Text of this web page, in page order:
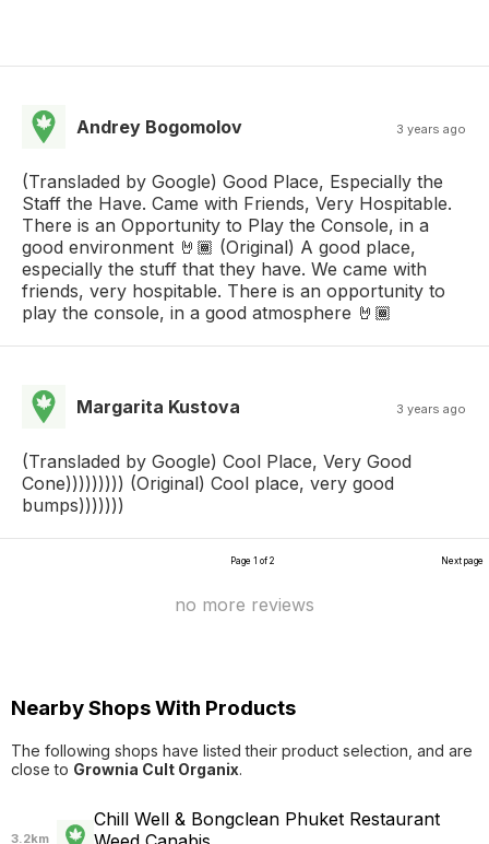
Andrey Bogomolov 3 years ago
(Transladed by Google) Good Place, Especially the
Staff the Have. Came with Friends, Very Hospitable.
There is an Opportunity to Play the Console, in a
good environment 🤘🏾 (Original) A good place,
especially the stuff that they have. We came with
friends, very hospitable. There is an opportunity to
play the console, in a good atmosphere 🤘🏾
Margarita Kustova 3 years ago
(Transladed by Google) Cool Place, Very Good
Cone))))))))) (Original) Cool place, very good
bumps)))))))
Page 1 of 2 Next page
no more reviews
Nearby Shops With Products
The following shops have listed their product selection, and are
close to Grownia Cult Organix.
3.2km
Chill Well & Bongclean Phuket Restaurant